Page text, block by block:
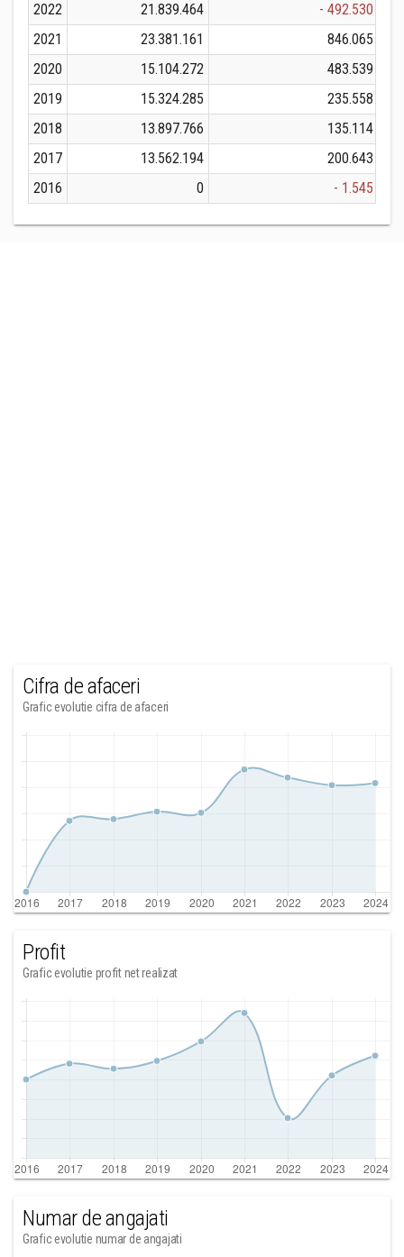
2022
21.839.464 - 492.530
2021
23.381.161 846.065
2020
15.104.272 483.539
2019
15.324.285 235.558
2018
13.897.766 135.114
2017
13.562.194 200.643
2016
0 - 1.545
Cifra de afaceri
Grafic evolutie cifra de afaceri
Profit
Grafic evolutie profit net realizat
Numar de angajati
Grafic evolutie numar de angajati